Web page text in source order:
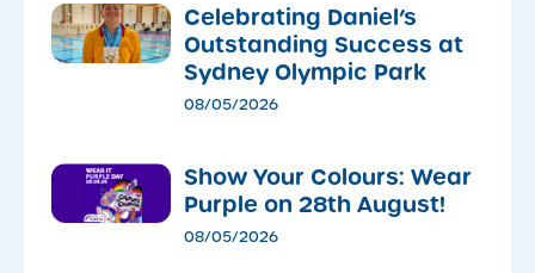
Celebrating Daniel’s
Outstanding Success at
Sydney Olympic Park
08/05/2026
Show Your Colours: Wear
Purple on 28th August!
08/05/2026